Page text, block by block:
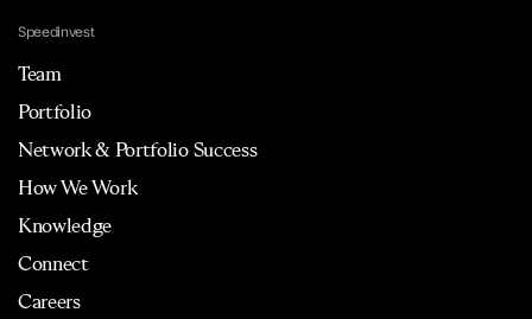
Speedinvest
Team
Portfolio
Network & Portfolio Success
How We Work
Knowledge
Connect
Careers